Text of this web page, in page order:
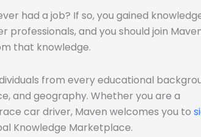
had a job? If so, you gained
and you should join
that knowledge.
from every educational
and geography. Whether you are a
car driver, Maven welcomes you to
Knowledge Marketplace.